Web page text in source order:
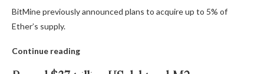
BitMine previously announced plans to acquire up to 5% of
Ether’s supply.
Continue reading